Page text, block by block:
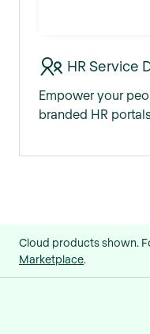
HR Service
Empower your
branded HR
Cloud products shown.
Marketplace.